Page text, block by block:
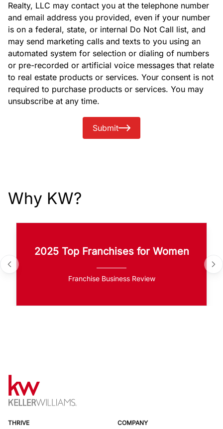
Realty, LLC may contact you at the telephone number
and email address you provided, even if your number
is on a federal, state, or internal Do Not Call list, and
may send marketing calls and texts to you using an
automated system for selection or dialing of numbers
or pre-recorded or artificial voice messages that relate
to real estate products or services. Your consent is not
required to purchase products or services. You may
unsubscribe at any time.
Submit
Why KW?
2025 Top Franchises for Women
Franchise Business Review
THRIVE COMPANY